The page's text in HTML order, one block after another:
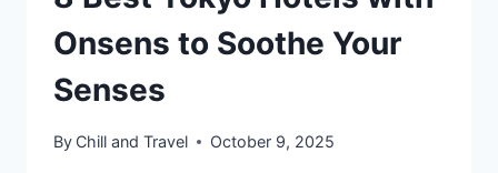
Onsens to Soothe Your
Senses
By Chill and Travel October 9, 2025